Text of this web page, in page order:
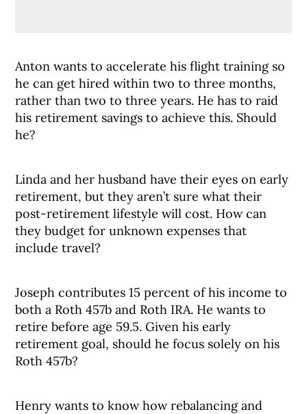
Anton wants to accelerate his flight training so
he can get hired within two to three months,
rather than two to three years. He has to raid
his retirement savings to achieve this. Should
he?
Linda and her husband have their eyes on early
retirement, but they aren’t sure what their
post-retirement lifestyle will cost. How can
they budget for unknown expenses that
include travel?
Joseph contributes 15 percent of his income to
both a Roth 457b and Roth IRA. He wants to
retire before age 59.5. Given his early
retirement goal, should he focus solely on his
Roth 457b?
Henry wants to know how rebalancing and